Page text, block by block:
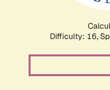
Difficulty: 16,